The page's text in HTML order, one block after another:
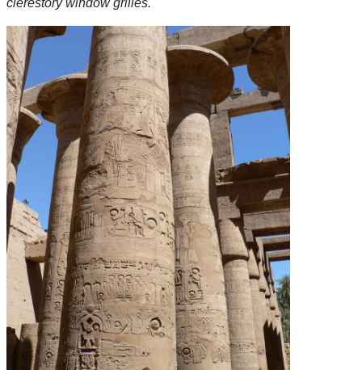
clerestory window grilles.